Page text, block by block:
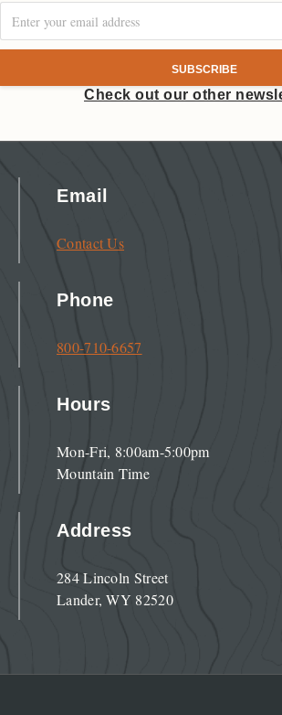
Check out our other
Email
Contact Us
Phone
800-710-6657
Hours
Mon-Fri, 8:00am-5:00pm
Mountain Time
Address
284 Lincoln Street
Lander, WY 82520